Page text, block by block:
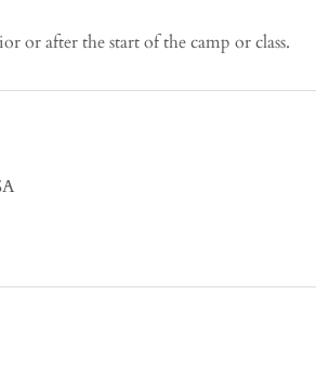
or after the start of the camp or class.